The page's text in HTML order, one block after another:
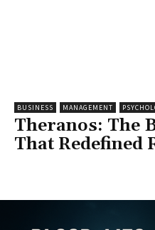
BUSINESS MANAGEMENT
Theranos: The
That Redefined